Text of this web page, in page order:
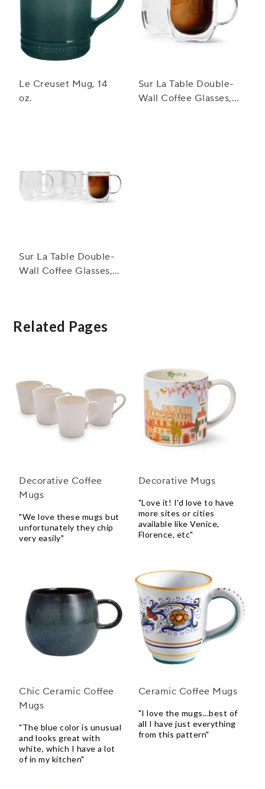
Le Creuset Mug, 14
oz.
Sur La Table Double-
Wall Coffee Glasses,
Sur La Table Double-
Wall Coffee Glasses,
Related Pages
Decorative Coffee
Mugs
"We love these mugs but
unfortunately they chip
very easily"
Decorative Mugs
"Love it! I'd love to have
more sites or cities
available like Venice,
Florence, etc"
Chic Ceramic Coffee
Mugs
"The blue color is unusual
and looks great with
white, which I have a lot
of in my kitchen"
Ceramic Coffee Mugs
"I love the mugs...best of
all I have just everything
from this pattern"